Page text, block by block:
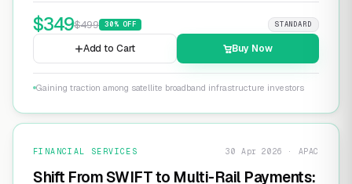
$349$499 30% OFF STANDARD
Add to Cart Buy Now
Gaining traction among satellite broadband infrastructure investors
FINANCIAL SERVICES 30 Apr 2026 · APAC
Shift From SWIFT to Multi-Rail Payments: